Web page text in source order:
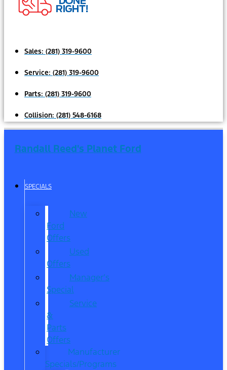
Sales: (281) 319-9600
Service: (281) 319-9600
Parts: (281) 319-9600
Collision: (281) 548-6168
Randall Reed's Planet Ford
SPECIALS
New
Ford
Offers
Used
Offers
Manager’s
Special
Service
&
Parts
Offers
Manufacturer
Specials/Programs